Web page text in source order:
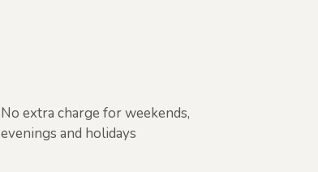
No extra charge for weekends,
evenings and holidays